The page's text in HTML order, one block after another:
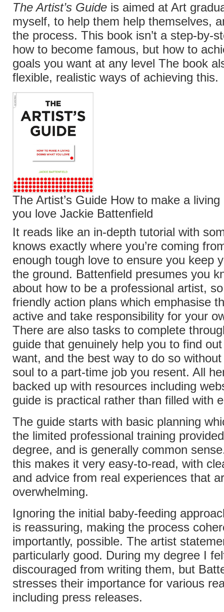
The Artist’s Guide is aimed at Art
myself, to help them help themselves,
the process. This book isn’t a step-by-
how to become famous, but how to
goals you want at any level The book
flexible, realistic ways of achieving this.
The Artist’s Guide How to make a
you love Jackie Battenfield
It reads like an in-depth tutorial with
knows exactly where you’re coming
enough tough love to ensure you keep
the ground. Battenfield presumes you
about how to be a professional artist,
friendly action plans which emphasise
active and take responsibility for your
There are also tasks to complete
guide that genuinely help you to find
want, and the best way to do so
soul to a part-time job you resent. All
backed up with resources including
guide is practical rather than filled with
The guide starts with basic planning
the limited professional training
degree, and is generally common
this makes it very easy-to-read, with
and advice from real experiences that
overwhelming.
Ignoring the initial baby-feeding
is reassuring, making the process
importantly, possible. The artist
particularly good. During my degree I
discouraged from writing them, but
stresses their importance for various
including press releases.